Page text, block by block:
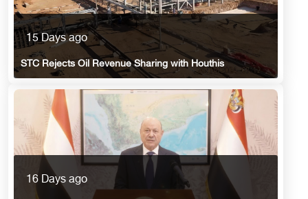
15 Days ago
STC Rejects Oil Revenue Sharing with Houthis
16 Days ago